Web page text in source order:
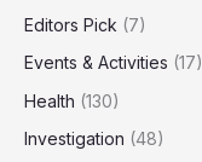
Debate
Editors Pick (7)
Events & Activities (17)
Health (130)
Investigation (48)